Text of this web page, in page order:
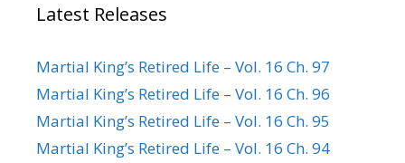
Latest Releases
Martial King’s Retired Life – Vol. 16 Ch. 97
Martial King’s Retired Life – Vol. 16 Ch. 96
Martial King’s Retired Life – Vol. 16 Ch. 95
Martial King’s Retired Life – Vol. 16 Ch. 94